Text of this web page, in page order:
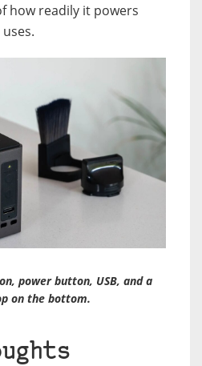
how readily it powers
power button, USB, and a
on the bottom.